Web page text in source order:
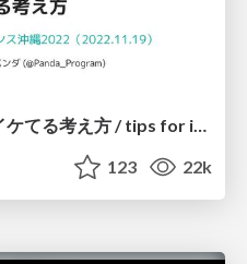
個人開発の失敗を避けるイケてる考え方 / tips for indie hackers
123 22k